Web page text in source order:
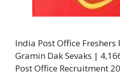
India Post Office
Gramin Dak Sevaks |
Post Office Recruitment